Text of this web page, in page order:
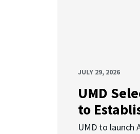
JULY 29, 2026
UMD
to
UMD to launch